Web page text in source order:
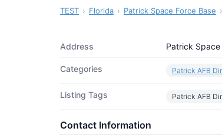
TEST Florida Patrick Space Force Base
Address Patrick
Categories Patrick AFB
Listing Tags Patrick AFB
Contact Information